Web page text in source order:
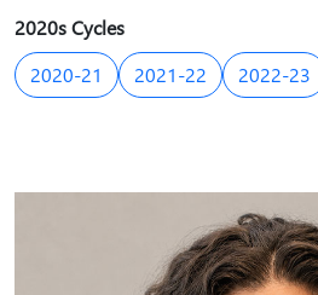
2020s Cycles
2020-21
2021-22 2022-23